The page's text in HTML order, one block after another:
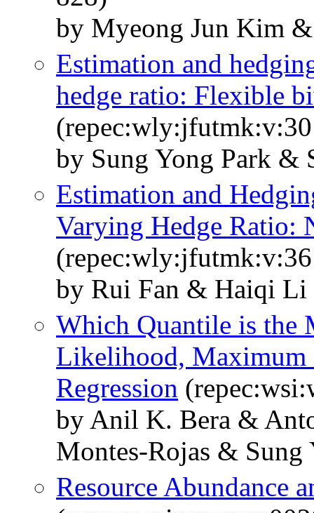
by Myeong Jun Kim
Estimation and
hedge ratio: Flexible
by Sung Yong Park &
Estimation and
Varying Hedge Ratio:
by Rui Fan & Haiqi Li
Which Quantile is the
Likelihood, Maximum
Regression
by Anil K. Bera &
Montes-Rojas & Sung
Resource Abundance